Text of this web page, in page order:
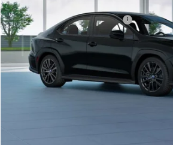
In Transit
Total Suggested Retail Price:
Processing Fee
Dulles Price
Click To Call